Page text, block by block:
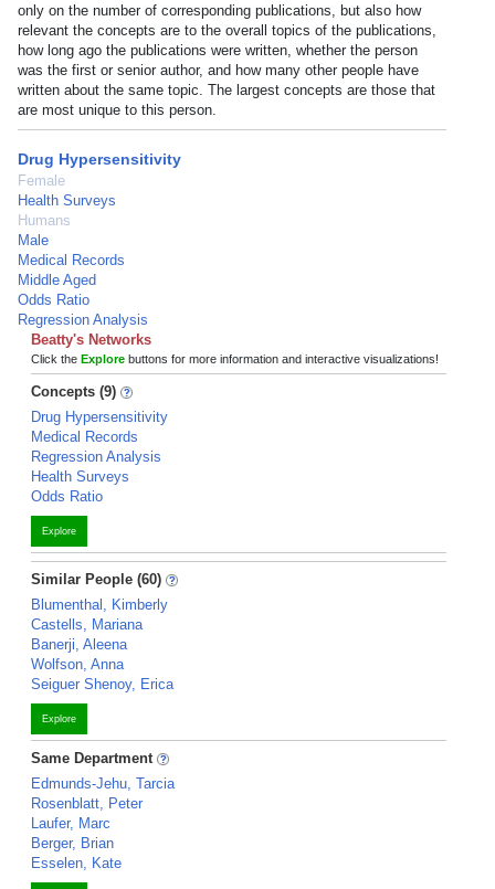
only on the number of corresponding publications, but also how
relevant the concepts are to the overall topics of the publications,
how long ago the publications were written, whether the person
was the first or senior author, and how many other people have
written about the same topic. The largest concepts are those that
are most unique to this person.
Drug Hypersensitivity
Female
Health Surveys
Humans
Male
Medical Records
Middle Aged
Odds Ratio
Regression Analysis
Beatty's Networks
Click the Explore buttons for more information and interactive visualizations!
Concepts (9)
Drug Hypersensitivity
Medical Records
Regression Analysis
Health Surveys
Odds Ratio
Explore
Similar People (60)
Blumenthal, Kimberly
Castells, Mariana
Banerji, Aleena
Wolfson, Anna
Seiguer Shenoy, Erica
Explore
Same Department
Edmunds-Jehu, Tarcia
Rosenblatt, Peter
Laufer, Marc
Berger, Brian
Esselen, Kate